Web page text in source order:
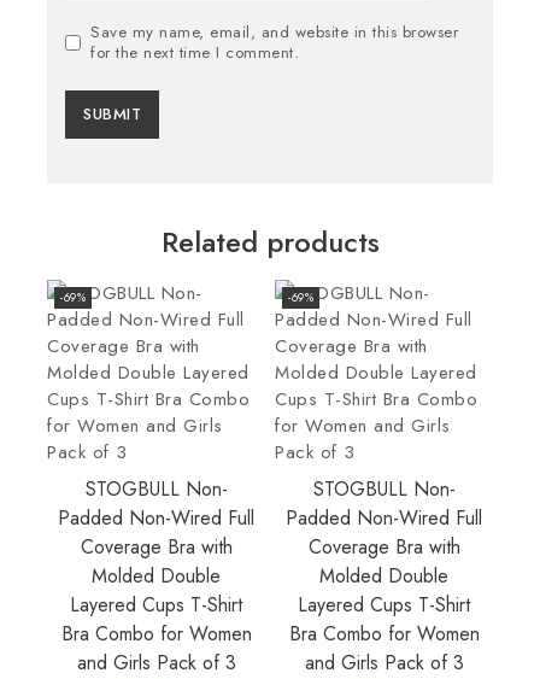
Save my name, email, and website in this browser
for the next time I comment.
Related products
-69%
STOGBULL Non-
Padded Non-Wired Full
Coverage Bra with
Molded Double
Layered Cups T-Shirt
Bra Combo for Women
and Girls Pack of 3
-69%
STOGBULL Non-
Padded Non-Wired Full
Coverage Bra with
Molded Double
Layered Cups T-Shirt
Bra Combo for Women
and Girls Pack of 3